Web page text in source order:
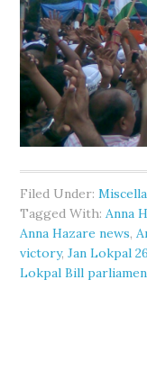
Filed Under:
Tagged With:Anna
Anna Hazare news,
victory,Jan Lokpal
Lokpal Bill